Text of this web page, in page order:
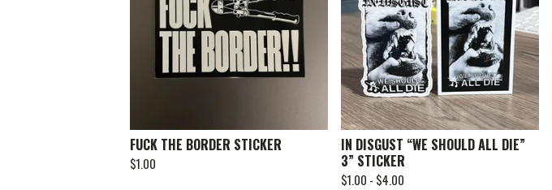
FUCK THE BORDER STICKER
$1.00
IN DISGUST “WE SHOULD ALL DIE”
3” STICKER
$1.00 - $4.00